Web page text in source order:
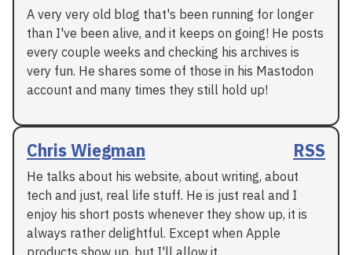
A very very old blog that's been running for longer
than I've been alive, and it keeps on going! He posts
every couple weeks and checking his archives is
very fun. He shares some of those in his Mastodon
account and many times they still hold up!
Chris Wiegman RSS
He talks about his website, about writing, about
tech and just, real life stuff. He is just real and I
enjoy his short posts whenever they show up, it is
always rather delightful. Except when Apple
products show up, but I'll allow it.